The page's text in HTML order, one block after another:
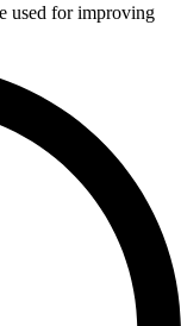
used for improving